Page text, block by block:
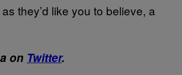
they’d like you to believe, a
on Twitter.